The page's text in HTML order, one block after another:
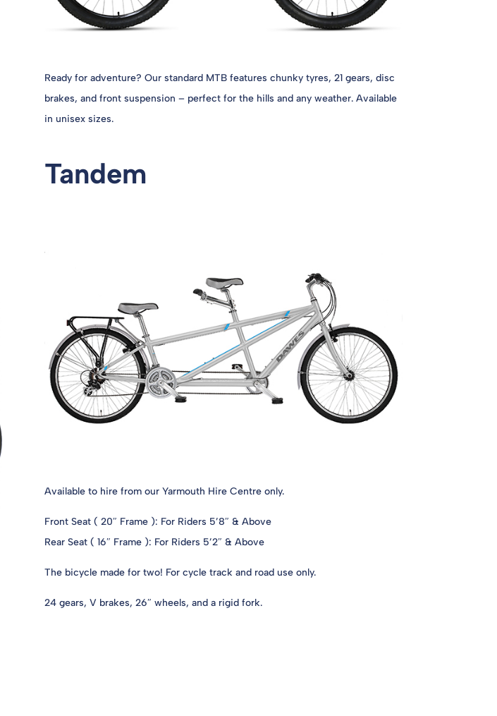
Ready for adventure? Our standard MTB features chunky tyres, 21 gears, disc
brakes, and front suspension – perfect for the hills and any weather. Available
in unisex sizes.
Tandem
Available to hire from our Yarmouth Hire Centre only.
Front Seat ( 20″ Frame ): For Riders 5’8″ & Above
Rear Seat ( 16″ Frame ): For Riders 5’2″ & Above
The bicycle made for two! For cycle track and road use only.
24 gears, V brakes, 26″ wheels, and a rigid fork.